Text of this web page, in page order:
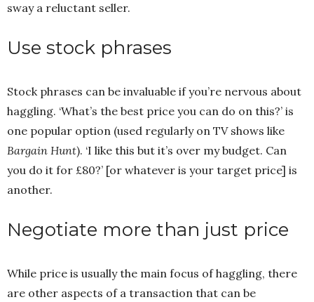
sway a reluctant seller.
Use stock phrases
Stock phrases can be invaluable if you’re nervous about
haggling. ‘What’s the best price you can do on this?’ is
one popular option (used regularly on TV shows like
Bargain Hunt). ‘I like this but it’s over my budget. Can
you do it for £80?’ [or whatever is your target price] is
another.
Negotiate more than just price
While price is usually the main focus of haggling, there
are other aspects of a transaction that can be